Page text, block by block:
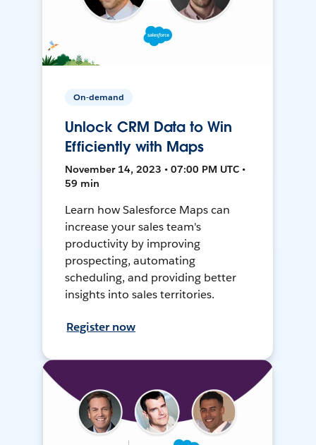
On-demand
Unlock CRM Data to Win
Efficiently with Maps
November 14, 2023 • 07:00 PM UTC •
59 min
Learn how Salesforce Maps can
increase your sales team's
productivity by improving
prospecting, automating
scheduling, and providing better
insights into sales territories.
Register now